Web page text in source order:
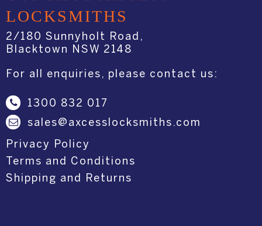
LOCKSMITHS
2/180 Sunnyholt Road,
Blacktown NSW 2148
For all enquiries, please contact us:
1300 832 017
sales@axcesslocksmiths.com
Privacy Policy
Terms and Conditions
Shipping and Returns